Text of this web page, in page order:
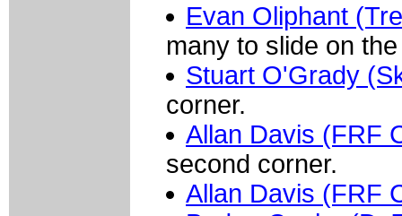
Evan Oliphant
many to slide on
Stuart O'Grady
corner.
Allan Davis (FRF
second corner.
Allan Davis (FRF